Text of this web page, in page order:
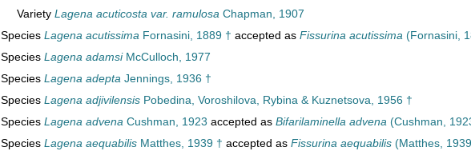
Variety Lagena acuticosta var. ramulosa Chapman, 1907
Species Lagena acutissima Fornasini, 1889 † accepted as Fissurina acutissima (Fornasini,
Species Lagena adamsiMcCulloch, 1977
Species Lagena adepta Jennings, 1936 †
Species Lagena adjivilensis Pobedina, Voroshilova, Rybina & Kuznetsova, 1956 †
Species Lagena advena Cushman, 1923 accepted as Bifarilaminella advena (Cushman,
Species Lagena aequabilis Matthes, 1939 † accepted as Fissurina aequabilis (Matthes,